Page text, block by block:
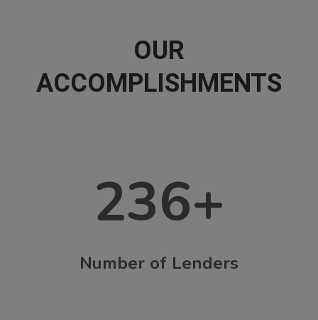
OUR
ACCOMPLISHMENTS
236+
Number of Lenders